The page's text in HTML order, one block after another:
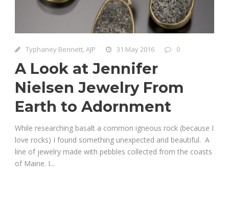
Typhaney Bennett, AJP 31 May 2016 0
A Look at Jennifer
Nielsen Jewelry From
Earth to Adornment
While researching basalt a common igneous rock (because I
love rocks) I found something unexpected and beautiful. A
line of jewelry made with pebbles collected from the coasts
of Maine. I...